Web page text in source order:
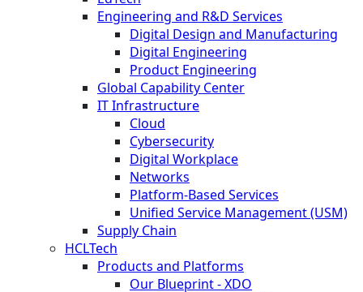
Engineering and R&D Services
Digital Design and Manufacturing
Digital Engineering
Product Engineering
Global Capability Center
IT Infrastructure
Cloud
Cybersecurity
Digital Workplace
Networks
Platform-Based Services
Unified Service Management (USM)
Supply Chain
HCLTech
Products and Platforms
Our Blueprint - XDO